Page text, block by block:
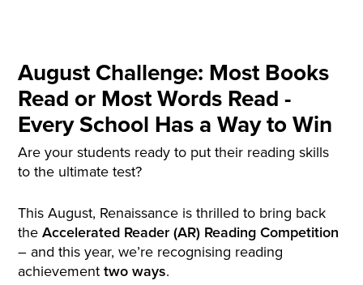
August Challenge: Most Books
Read or Most Words Read -
Every School Has a Way to Win
Are your students ready to put their reading skills
to the ultimate test?
This August, Renaissance is thrilled to bring back
theAccelerated Reader (AR) Reading Competition
– and this year, we’re recognising reading
achievementtwo ways.